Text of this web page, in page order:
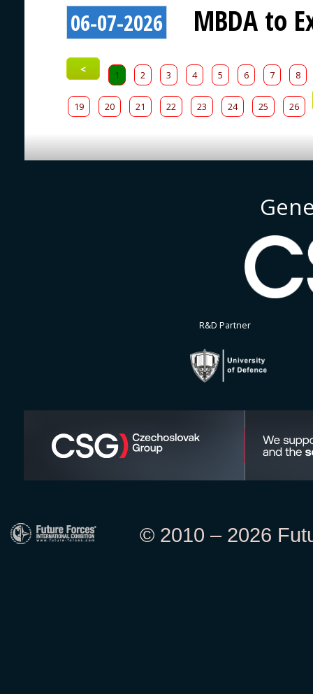
06-07-2026 MBDA to
< 1 2 3 4 5 6 7 8
19 20 21 22 23 24 25 26
R&D Partner
© 2010 – 2026